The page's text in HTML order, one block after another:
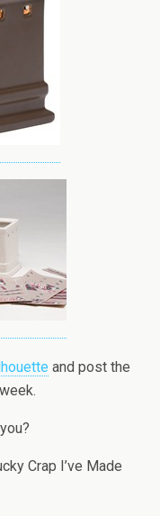
and post the
Crap I’ve Made